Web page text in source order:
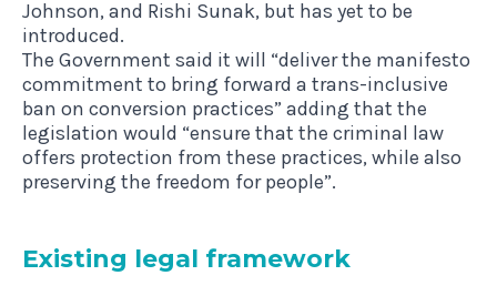
Johnson, and Rishi Sunak, but has yet to be
introduced.
The Government said it will “deliver the manifesto
commitment to bring forward a trans-inclusive
ban on conversion practices” adding that the
legislation would “ensure that the criminal law
offers protection from these practices, while also
preserving the freedom for people”.
Exist­ing leg­al framework